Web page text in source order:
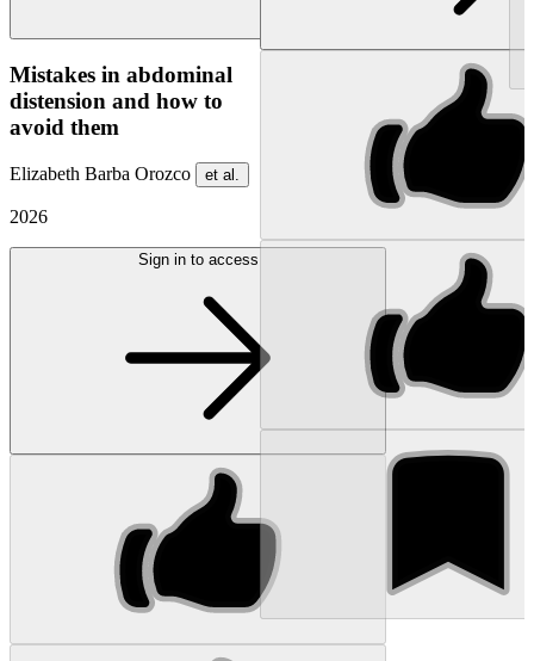
Mistakes in abdominal
distension and how to
avoid them
Elizabeth Barba Orozco et al.
2026
Sign in to access